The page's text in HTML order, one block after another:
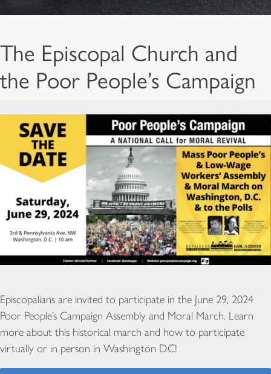
The Episcopal Church and
the Poor People’s Campaign
Episcopalians are invited to participate in the June 29, 2024
Poor People’s Campaign Assembly and Moral March. Learn
more about this historical march and how to participate
virtually or in person in Washington DC!